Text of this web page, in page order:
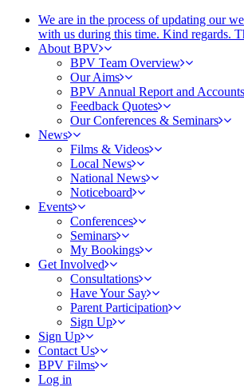
We are in the process of updating our
with us during this time. Kind regards.
About BPV
BPV Team Overview
Our Aims
BPV Annual Report and Accounts
Feedback Quotes
Our Conferences & Seminars
News
Films & Videos
Local News
National News
Noticeboard
Events
Conferences
Seminars
My Bookings
Get Involved
Consultations
Have Your Say
Parent Participation
Sign Up
Sign Up
Contact Us
BPV Films
Log in